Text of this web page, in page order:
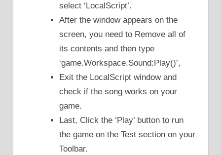
select ‘LocalScript’.
After the window appears on the
screen, you need to Remove all of
its contents and then type
‘game.Workspace.Sound:Play()’,
Exit the LocalScript window and
check if the song works on your
game.
Last, Click the ‘Play’ button to run
the game on the Test section on your
Toolbar.